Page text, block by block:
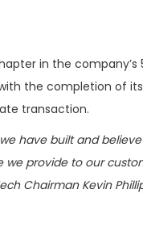
in the
the completion of
transaction.
have built and
we provide to our
Chairman Kevin